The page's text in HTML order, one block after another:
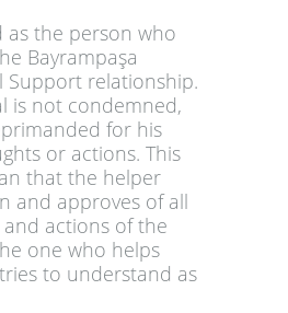
as the person who
Bayrampaşa
Support relationship.
is not condemned,
for his
or actions. This
that the helper
and approves of all
actions of the
one who helps
to understand as